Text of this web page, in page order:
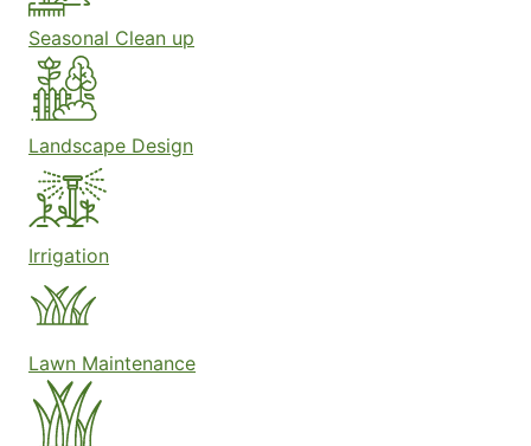
Seasonal Clean up
Landscape Design
Irrigation
Lawn Maintenance